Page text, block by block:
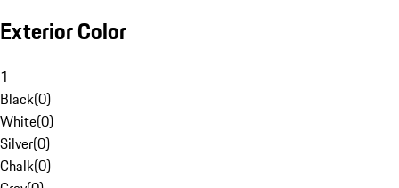
Exterior Color
1
Black(0)
White(0)
Silver(0)
Chalk(0)